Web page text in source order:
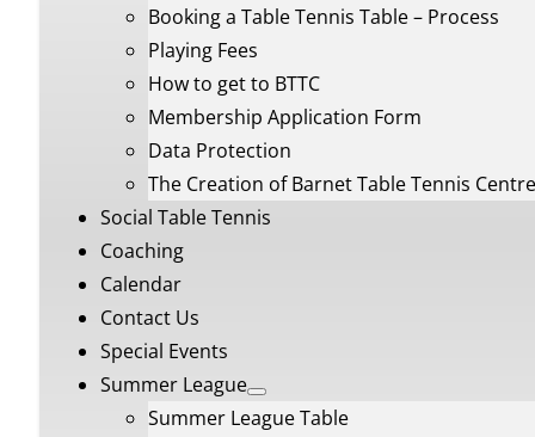
Booking a Table Tennis Table – Process
Playing Fees
How to get to BTTC
Membership Application Form
Data Protection
The Creation of Barnet Table Tennis Centre
Social Table Tennis
Coaching
Calendar
Contact Us
Special Events
Summer League
Summer League Table